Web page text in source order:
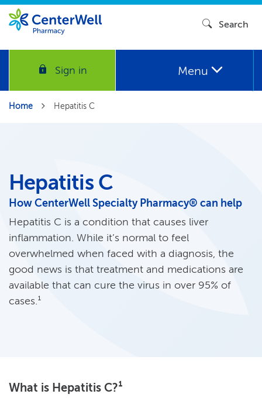
Search
Sign in Menu
Home Hepatitis C
Hepatitis C
How CenterWell Specialty Pharmacy® can help
Hepatitis C is a condition that causes liver
inflammation. While it’s normal to feel
overwhelmed when faced with a diagnosis, the
good news is that treatment and medications are
available that can cure the virus in over 95% of
cases.¹
What is Hepatitis C?¹